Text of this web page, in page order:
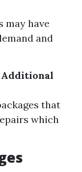
may have
and
Additional
that
which